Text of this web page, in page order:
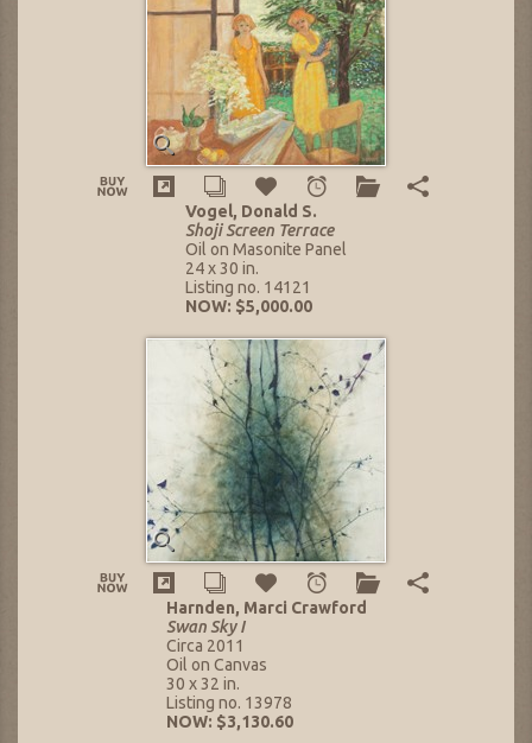
Vogel, Donald S.
Shoji Screen Terrace
Oil on Masonite Panel
24 x 30 in.
Listing no. 14121
NOW: $5,000.00
Harnden, Marci Crawford
Swan Sky I
Circa 2011
Oil on Canvas
30 x 32 in.
Listing no. 13978
NOW: $3,130.60